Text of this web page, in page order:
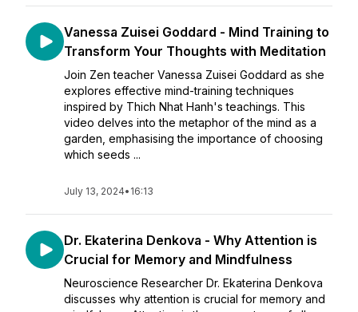
Vanessa Zuisei Goddard - Mind Training to
Transform Your Thoughts with Meditation
Join Zen teacher Vanessa Zuisei Goddard as she
explores effective mind-training techniques
inspired by Thich Nhat Hanh's teachings. This
video delves into the metaphor of the mind as a
garden, emphasising the importance of choosing
which seeds ...
July 13, 2024• 16:13
Dr. Ekaterina Denkova - Why Attention is
Crucial for Memory and Mindfulness
Neuroscience Researcher Dr. Ekaterina Denkova
discusses why attention is crucial for memory and